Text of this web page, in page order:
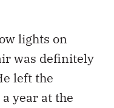
lights on
was definitely
left the
year at the